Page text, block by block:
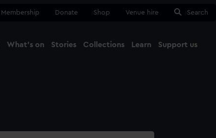
Membership Donate Shop Venue hire Search
What's on Stories Collections Learn Support us